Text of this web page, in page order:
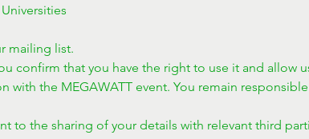
mailing list.
confirm that you have the right to use it and allow
with the MEGAWATT event. You remain
to the sharing of your details with relevant third